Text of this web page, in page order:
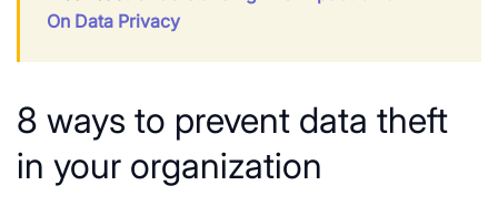
On Data Privacy
8 ways to prevent data theft
in your organization